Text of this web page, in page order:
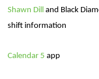
Shawn Dill and Black
shift information
Calendar 5 app